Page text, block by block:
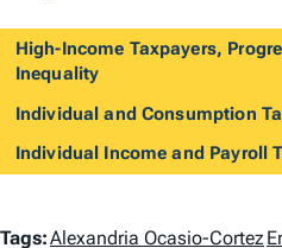
High-Income Taxpayers,
Inequality
Individual and Consumption
Individual Income and Payroll
Tags:Alexandria Ocasio-Cortez